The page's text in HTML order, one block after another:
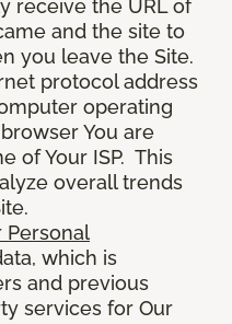
receive the URL of
and the site to
you leave the Site.
protocol address
operating
You are
of Your ISP. This
overall trends
Personal
which is
and previous
services for Our